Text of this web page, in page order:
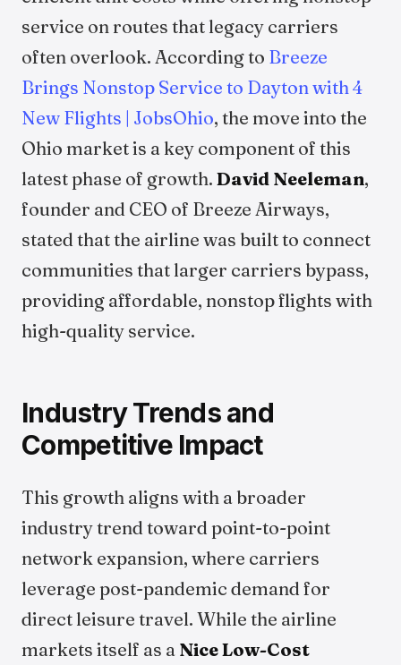
service on routes that legacy carriers
often overlook. According to Breeze
Brings Nonstop Service to Dayton with 4
New Flights | JobsOhio, the move into the
Ohio market is a key component of this
latest phase of growth. David Neeleman,
founder and CEO of Breeze Airways,
stated that the airline was built to connect
communities that larger carriers bypass,
providing affordable, nonstop flights with
high-quality service.
Industry Trends and
Competitive Impact
This growth aligns with a broader
industry trend toward point-to-point
network expansion, where carriers
leverage post-pandemic demand for
direct leisure travel. While the airline
markets itself as a Nice Low-Cost